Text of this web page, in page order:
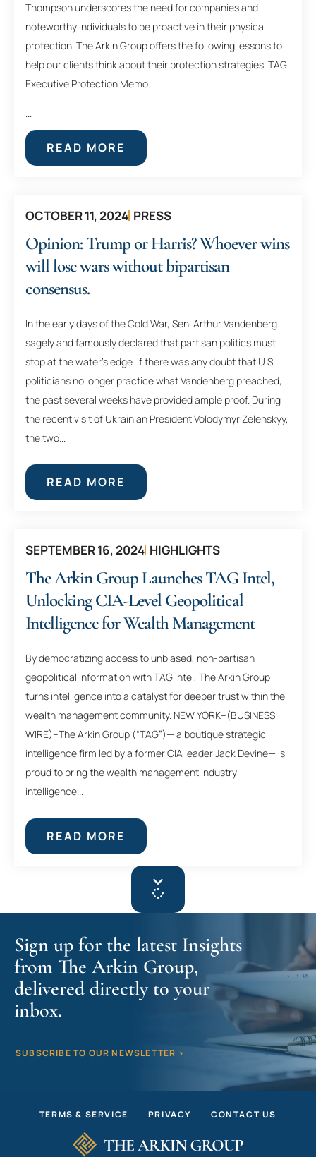
Thompson underscores the need for companies and
noteworthy individuals to be proactive in their physical
protection. The Arkin Group offers the following lessons to
help our clients think about their protection strategies. TAG
Executive Protection Memo
READ MORE
OCTOBER 11, 2024 PRESS
Opinion: Trump or Harris? Whoever wins
will lose wars without bipartisan
consensus.
In the early days of the Cold War, Sen. Arthur Vandenberg
sagely and famously declared that partisan politics must
stop at the water’s edge. If there was any doubt that U.S.
politicians no longer practice what Vandenberg preached,
the past several weeks have provided ample proof. During
the recent visit of Ukrainian President Volodymyr Zelenskyy,
the two...
READ MORE
SEPTEMBER 16, 2024 HIGHLIGHTS
The Arkin Group Launches TAG Intel,
Unlocking CIA-Level Geopolitical
Intelligence for Wealth Management
By democratizing access to unbiased, non-partisan
geopolitical information with TAG Intel, The Arkin Group
turns intelligence into a catalyst for deeper trust within the
wealth management community. NEW YORK–(BUSINESS
WIRE)–The Arkin Group (“TAG”)— a boutique strategic
intelligence firm led by a former CIA leader Jack Devine— is
proud to bring the wealth management industry
intelligence...
READ MORE
Sign up for the latest Insights
from The Arkin Group,
delivered directly to your
inbox.
SUBSCRIBE TO OUR NEWSLETTER >
TERMS & SERVICE PRIVACY CONTACT US